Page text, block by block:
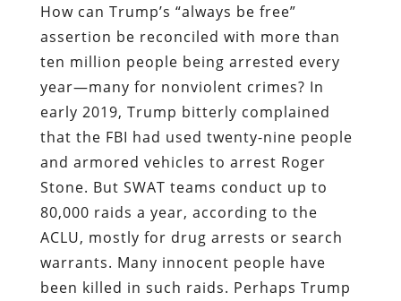
How can Trump’s “always be free”
assertion be reconciled with more than
ten million people being arrested every
year—many for nonviolent crimes? In
early 2019, Trump bitterly complained
that the FBI had used twenty-nine people
and armored vehicles to arrest Roger
Stone. But SWAT teams conduct up to
80,000 raids a year, according to the
ACLU, mostly for drug arrests or search
warrants. Many innocent people have
been killed in such raids. Perhaps Trump